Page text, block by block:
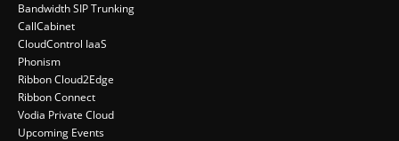
Bandwidth SIP Trunking
CallCabinet
CloudControl IaaS
Phonism
Ribbon Cloud2Edge
Ribbon Connect
Vodia Private Cloud
Upcoming Events